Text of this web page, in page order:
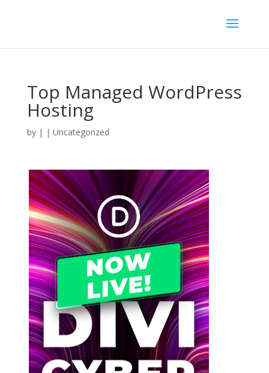
Top Managed WordPress
Hosting
by | | Uncategorized